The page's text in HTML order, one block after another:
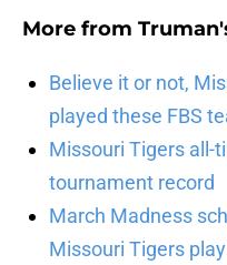
More from
Believe it or not,
played these FBS
Missouri Tigers all-
tournament record
March Madness
Missouri Tigers